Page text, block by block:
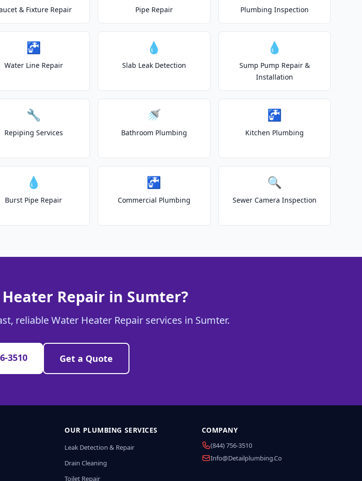
& Fixture Repair Pipe Repair Plumbing Inspection
🚰
Water Line Repair
💧
Slab Leak Detection
💧
Sump Pump Repair &
Installation
🔧
Repiping Services
🚿
Bathroom Plumbing
🚰
Kitchen Plumbing
💧
Burst Pipe Repair
🚰
Commercial Plumbing
🔍
Sewer Camera Inspection
Repair in Sumter?
reliable Water Heater Repair services in Sumter.
3510 Get a Quote
OUR PLUMBING SERVICES
Leak Detection & Repair
Drain Cleaning
Toilet Repair
COMPANY
(844) 756-3510
Info@detailplumbing.co